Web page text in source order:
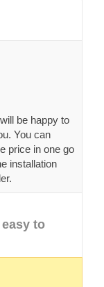
be happy to
You can
price in one go
installation
to